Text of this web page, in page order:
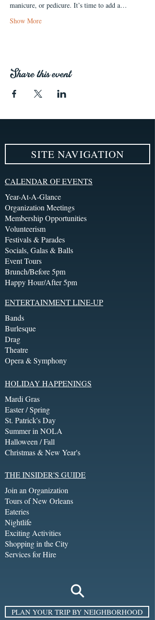
manicure, or pedicure. It’s time to add a…
Show More
Share this event
SITE NAVIGATION
CALENDAR OF EVENTS
Year-At-A-Glance
Organization Meetings
Membership Opportunities
Volunteerism
Festivals & Parades
Socials, Galas & Balls
Event Tours
Brunch/Before 5pm
Happy Hour/After 5pm
ENTERTAINMENT LINE-UP
Bands
Burlesque
Drag
Theatre
Opera & Symphony
HOLIDAY HAPPENINGS
Mardi Gras
Easter / Spring
St. Patrick's Day
Summer in NOLA
Halloween / Fall
Christmas & New Year's
THE INSIDER'S GUIDE
Join an Organization
Tours of New Orleans
Eateries
Nightlife
Exciting Activities
Shopping in the City
Services for Hire
PLAN YOUR TRIP BY NEIGHBORHOOD